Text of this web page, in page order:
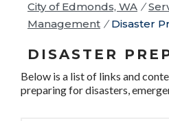
City of Edmonds, WA /
Management / Disaster
DISASTER
Below is a list of links and
preparing for disasters,